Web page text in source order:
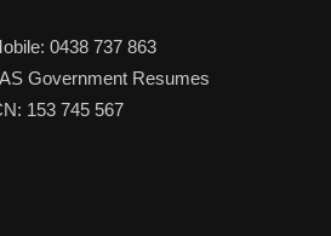
0438 737 863
Government Resumes
153 745 567